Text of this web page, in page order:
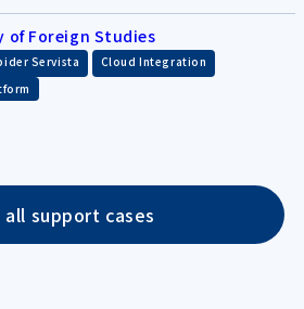
of Foreign Studies
Servista Cloud Integration
all support cases